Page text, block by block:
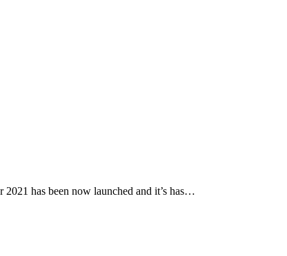
has been now launched and it’s has…